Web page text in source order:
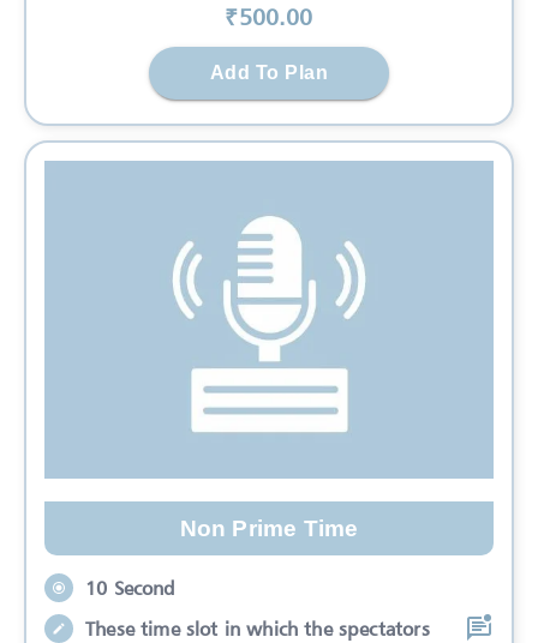
₹500.00
Add To Plan
Non Prime Time
10 Second
These time slot in which the spectators